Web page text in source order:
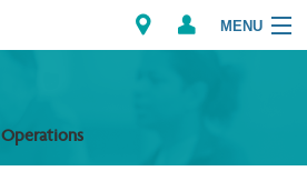
MENU
Operations